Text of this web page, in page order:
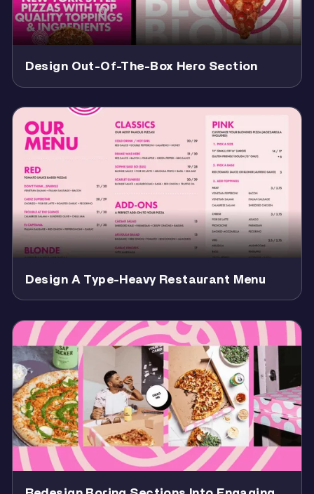
Design Out-Of-The-Box Hero Section
Design A Type-Heavy Restaurant Menu